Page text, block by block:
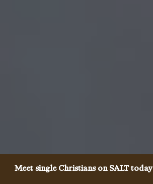
Meet single Christians on SALT today